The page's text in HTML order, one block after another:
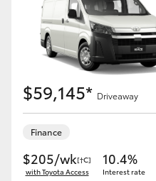
$59,145* Driveaway
Finance
$205/wk[†C]
with Toyota Access
10.4%
Interest rate